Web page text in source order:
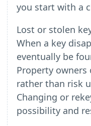
you start with a
Lost or stolen
When a key
eventually be
Property
rather than risk
Changing or
possibility and